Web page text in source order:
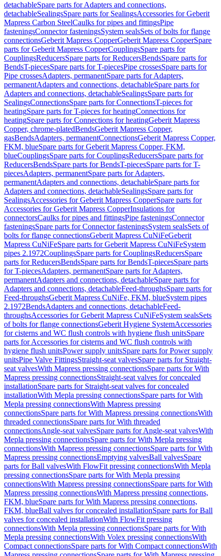
detachableSpare parts for Adapters and connections,
detachableSealingsSpare parts for SealingsAccessories for Geberit
Mapress Carbon SteelCaulks for pipes and fittingsPipe
fasteningsConnector fasteningsSystem sealsSets of bolts for flange
connectionsGeberit Mapress CopperGeberit Mapress CopperSpare
parts for Geberit Mapress CopperCouplingsSpare parts for
CouplingsReducersSpare parts for ReducersBendsSpare parts for
BendsT-piecesSpare parts for T-piecesPipe crossesSpare parts for
Pipe crossesAdapters, permanentSpare parts for Adapters,
permanentAdapters and connections, detachableSpare parts for
Adapters and connections, detachableSealingsSpare parts for
SealingsConnectionsSpare parts for ConnectionsT-pieces for
heatingSpare parts for T-pieces for heatingConnections for
heatingSpare parts for Connections for heatingGeberit Mapress
Copper, chrome-platedBendsGeberit Mapress Copper,
gasBendsAdapters, permanentConnectionsGeberit Mapress Copper,
FKM, blueSpare parts for Geberit Mapress Copper, FKM,
blueCouplingsSpare parts for CouplingsReducersSpare parts for
ReducersBendsSpare parts for BendsT-piecesSpare parts for T-
piecesAdapters, permanentSpare parts for Adapters,
permanentAdapters and connections, detachableSpare parts for
Adapters and connections, detachableSealingsSpare parts for
SealingsAccessories for Geberit Mapress CopperSpare parts for
Accessories for Geberit Mapress CopperInsulations for
connectorsCaulks for pipes and fittingsPipe fasteningsConnector
fasteningsSpare parts for Connector fasteningsSystem sealsSets of
bolts for flange connectionsGeberit Mapress CuNiFeGeberit
Mapress CuNiFeSpare parts for Geberit Mapress CuNiFeSystem
pipes 2.1972CouplingsSpare parts for CouplingsReducersSpare
parts for ReducersBendsSpare parts for BendsT-piecesSpare parts
for T-piecesAdapters, permanentSpare parts for Adapters,
permanentAdapters and connections, detachableSpare parts for
Adapters and connections, detachableFeed-throughsSpare parts for
Feed-throughsGeberit Mapress CuNiFe, FKM, blueSystem pipes
2.1972BendsAdapters and connections, detachableFeed-
throughsAccessories for Geberit Mapress CuNiFeSystem sealsSets
of bolts for flange connectionsGeberit Hygiene SystemAccessories
for cisterns and WC flush controls with hygiene flush unitsSpare
parts for Accessories for cisterns and WC flush controls with
hygiene flush unitsPower supply unitsSpare parts for Power supply
unitsPipe Valve FittingsStraight-seat valvesSpare parts for Straight-
seat valvesWith Mapress pressing connectionsSpare parts for With
Mapress pressing connectionsStraight-seat valves for concealed
installationSpare parts for Straight-seat valves for concealed
installationWith Mepla pressing connectionsSpare parts for With
Mepla pressing connectionsWith Mapress pressing
connectionsSpare parts for With Mapress pressing connectionsWith
threaded connectionsSpare parts for With threaded
connectionsAngle-seat valvesSpare parts for Angle-seat valvesWith
Mepla pressing connectionsSpare parts for With Mepla pressing
connectionsWith Mapress pressing connectionsSpare parts for With
Mapress pressing connectionsEmptying valvesBall valvesSpare
parts for Ball valvesWith FlowFit pressing connectionsWith Mepla
pressing connectionsSpare parts for With Mepla pressing
connectionsWith Mapress pressing connectionsSpare parts for With
Mapress pressing connectionsWith Mapress pressing connections,
FKM, blueSpare parts for With Mapress pressing connections,
FKM, blueBall valves for concealed installationSpare parts for Ball
valves for concealed installationWith FlowFit pressing
connectionsWith Mepla pressing connectionsSpare parts for With
Mepla pressing connectionsWith Volex pressing connectionsWith
Compact connectionsSpare parts for With Compact connectionsWith